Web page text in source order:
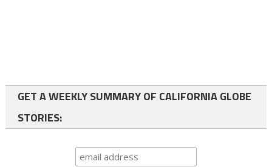
GET A WEEKLY SUMMARY OF CALIFORNIA GLOBE
STORIES: